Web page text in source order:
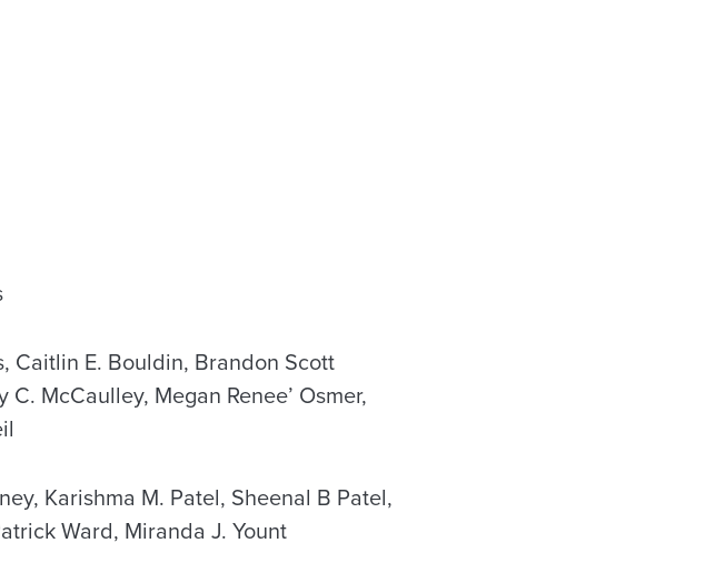
Caitlin E. Bouldin, Brandon Scott
McCaulley, Megan Renee’ Osmer,
Karishma M. Patel, Sheenal B Patel,
Ward, Miranda J. Yount